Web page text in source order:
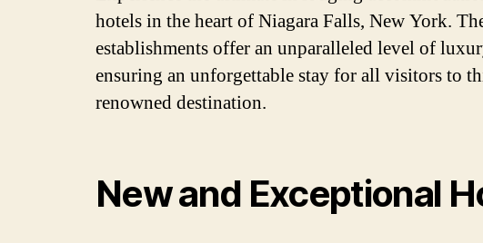
hotels in the heart of Niagara Falls, New York.
establishments offer an unparalleled level of
ensuring an unforgettable stay for all visitors to
renowned destination.
New and Exceptional